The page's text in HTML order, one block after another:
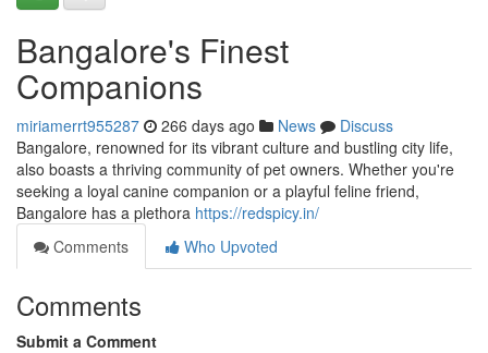
Bangalore's Finest
Companions
miriamerrt955287 266 days ago News
Discuss
Bangalore, renowned for its vibrant culture and bustling city life,
also boasts a thriving community of pet owners. Whether you're
seeking a loyal canine companion or a playful feline friend,
Bangalore has a plethora https://redspicy.in/
Comments
Who Upvoted
Comments
Submit a Comment